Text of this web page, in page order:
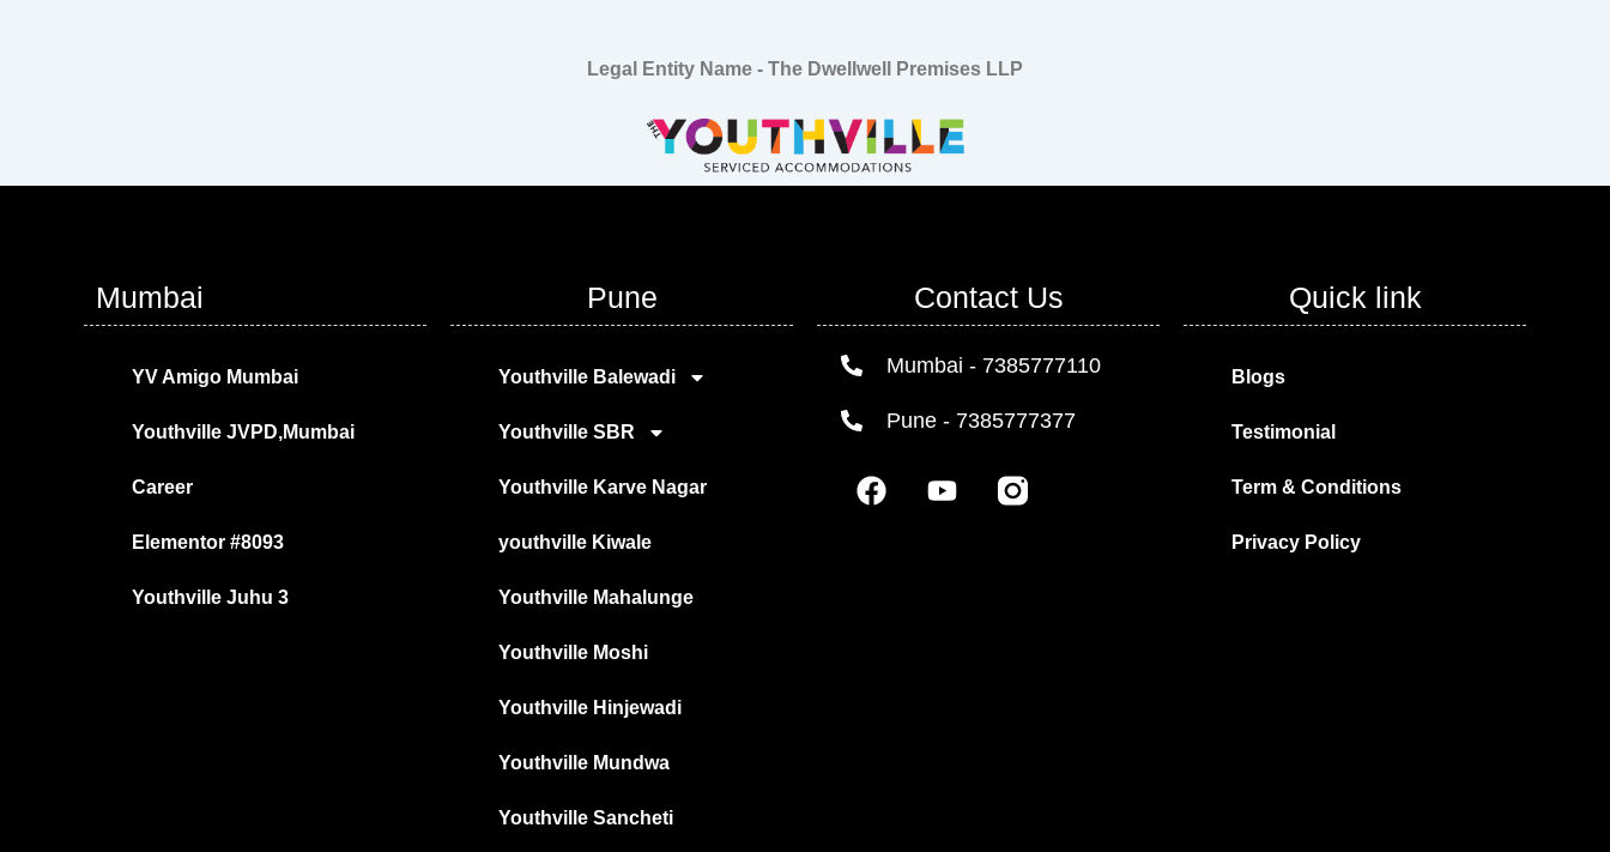
Legal Entity Name - The Dwellwell Premises LLP
Mumbai
YV Amigo Mumbai
Youthville JVPD,Mumbai
Career
Elementor #8093
Youthville Juhu 3
Pune
Youthville Balewadi
Youthville SBR
Youthville Karve Nagar
youthville Kiwale
Youthville Mahalunge
Youthville Moshi
Youthville Hinjewadi
Youthville Mundwa
Youthville Sancheti
Contact Us
Mumbai - 7385777110
Pune - 7385777377
F
a
Y
o
Quick link
Blogs
Testimonial
Term & Conditions
Privacy Policy